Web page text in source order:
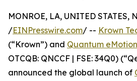
MONROE, LA, UNITED STATES,
/EINPresswire.com/ -- Krown
(“Krown”) and Quantum
OTCQB: QNCCF | FSE: 34Q0)
announced the global launch of